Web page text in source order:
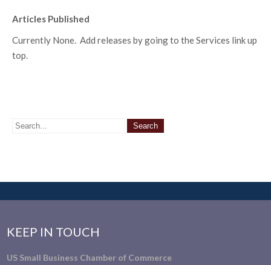
Articles Published
Currently None. Add releases by going to the Services link up
top.
KEEP IN TOUCH
US Small Business Chamber of Commerce